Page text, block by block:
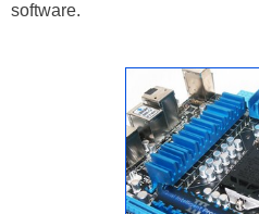
software.